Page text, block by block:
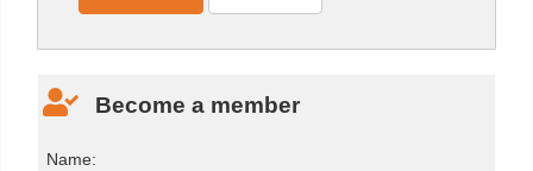
Become a member
Name: